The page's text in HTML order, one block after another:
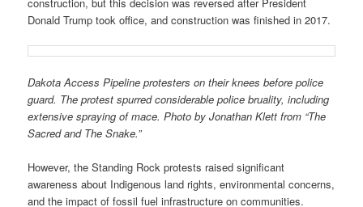
Donald Trump took office, and construction was finished in 2017.
Dakota Access Pipeline protesters on their knees before police
guard. The protest spurred considerable police bruality, including
extensive spraying of mace. Photo by Jonathan Klett from “The
Sacred and The Snake.”
However, the Standing Rock protests raised significant
awareness about Indigenous land rights, environmental concerns,
and the impact of fossil fuel infrastructure on communities.